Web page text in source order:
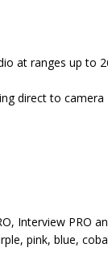
at ranges up to
direct to camera
Interview PRO
pink, blue,